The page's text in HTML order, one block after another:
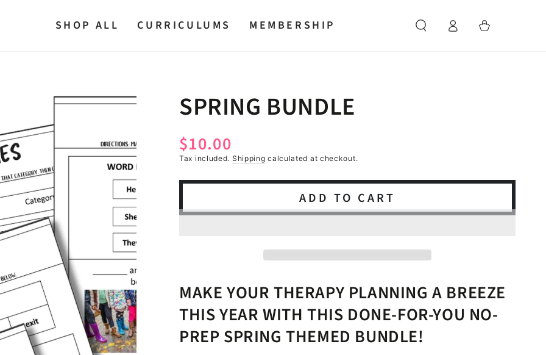
SHOP ALL CURRICULUMS MEMBERSHIP
in
Cart
SPRING BUNDLE
Regular
price
$10.00
Tax included. Shipping calculated at checkout.
ADD TO CART
MAKE YOUR THERAPY PLANNING A BREEZE
THIS YEAR WITH THIS DONE-FOR-YOU NO-
PREP SPRING THEMED BUNDLE!